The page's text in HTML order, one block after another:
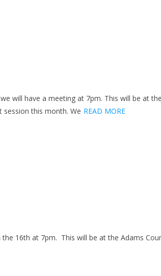
will have a meeting at 7pm. This will be at
session this month. We READ MORE
16th at 7pm. This will be at the Adams